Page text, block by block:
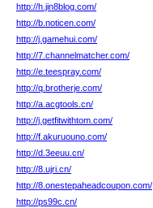
http://h.jin8blog.com/
http://b.noticen.com/
http://j.gamehui.com/
http://7.channelmatcher.com/
http://e.teespray.com/
http://q.brotherje.com/
http://a.acgtools.cn/
http://j.getfitwithtom.com/
http://f.akuruouno.com/
http://d.3eeuu.cn/
http://8.ujri.cn/
http://8.onestepaheadcoupon.com/
http://ps99c.cn/